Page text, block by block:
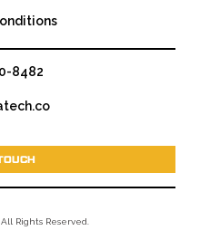
8482
Rights Reserved.